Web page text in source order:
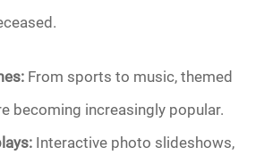
From sports to music, themed
becoming increasingly popular.
Interactive photo slideshows,